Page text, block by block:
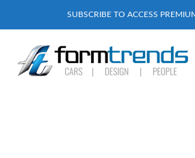
SUBSCRIBE TO ACCESS